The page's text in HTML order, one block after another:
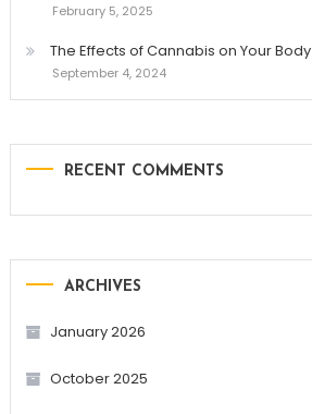
February 5, 2025
The Effects of Cannabis on Your Body
September 4, 2024
RECENT COMMENTS
ARCHIVES
January 2026
October 2025